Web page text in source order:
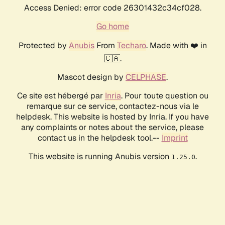
Access Denied: error code 26301432c34cf028.
Go home
Protected by AnubisFrom Techaro. Made with ❤️ in
🇨🇦.
Mascot design by CELPHASE.
Ce site est hébergé par Inria. Pour toute question ou
remarque sur ce service, contactez-nous via le
helpdesk. This website is hosted by Inria. If you have
any complaints or notes about the service, please
contact us in the helpdesk tool.-- Imprint
This website is running Anubis version 1.25.0.